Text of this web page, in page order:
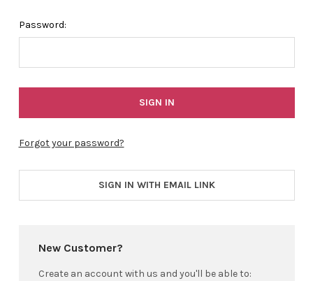
Password:
Forgot your password?
SIGN IN WITH EMAIL LINK
New Customer?
Create an account with us and you'll be able to: